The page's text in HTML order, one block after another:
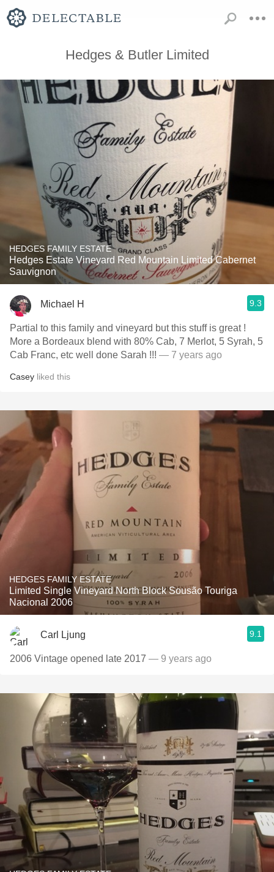
Hedges & Butler Limited
HEDGES FAMILY ESTATE
Hedges Estate Vineyard Red Mountain Limited Cabernet
Sauvignon
Michael H 9.3
Partial to this family and vineyard but this stuff is great !
More a Bordeaux blend with 80% Cab, 7 Merlot, 5 Syrah, 5
Cab Franc, etc well done Sarah !!! — 7 years ago
Casey liked this
HEDGES FAMILY ESTATE
Limited Single Vineyard North Block Sousão Touriga
Nacional 2006
Carl Ljung 9.1
2006 Vintage opened late 2017 — 9 years ago